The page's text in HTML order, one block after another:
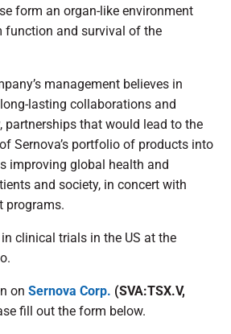
form an organ-like environment
function and survival of the
management believes in
lasting collaborations and
partnerships that would lead to the
Sernova’s portfolio of products into
improving global health and
and society, in concert with
programs.
clinical trials in the US at the
on Sernova Corp. (SVA:TSX.V,
fill out the form below.